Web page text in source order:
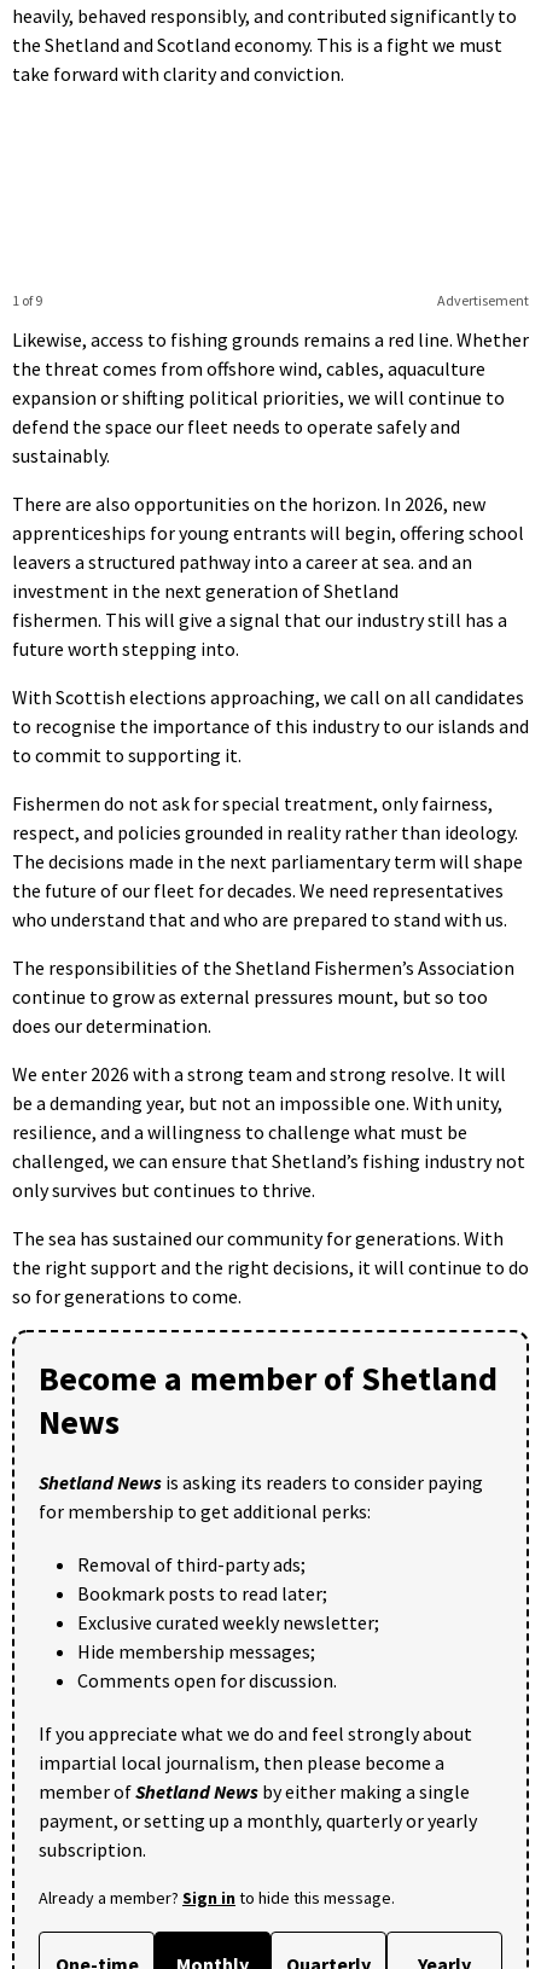
heavily, behaved responsibly, and contributed significantly to
the Shetland and Scotland economy. This is a fight we must
take forward with clarity and conviction.
Advertisement
1 of 9
Likewise, access to fishing grounds remains a red line. Whether
the threat comes from offshore wind, cables, aquaculture
expansion or shifting political priorities, we will continue to
defend the space our fleet needs to operate safely and
sustainably.
There are also opportunities on the horizon. In 2026, new
apprenticeships for young entrants will begin, offering school
leavers a structured pathway into a career at sea. and an
investment in the next generation of Shetland
fishermen. This will give a signal that our industry still has a
future worth stepping into.
With Scottish elections approaching, we call on all candidates
to recognise the importance of this industry to our islands and
to commit to supporting it.
Fishermen do not ask for special treatment, only fairness,
respect, and policies grounded in reality rather than ideology.
The decisions made in the next parliamentary term will shape
the future of our fleet for decades. We need representatives
who understand that and who are prepared to stand with us.
The responsibilities of the Shetland Fishermen’s Association
continue to grow as external pressures mount, but so too
does our determination.
We enter 2026 with a strong team and strong resolve. It will
be a demanding year, but not an impossible one. With unity,
resilience, and a willingness to challenge what must be
challenged, we can ensure that Shetland’s fishing industry not
only survives but continues to thrive.
The sea has sustained our community for generations. With
the right support and the right decisions, it will continue to do
so for generations to come.
Become a member of Shetland
News
Shetland News is asking its readers to consider paying
for membership to get additional perks:
Removal of third-party ads;
Bookmark posts to read later;
Exclusive curated weekly newsletter;
Hide membership messages;
Comments open for discussion.
If you appreciate what we do and feel strongly about
impartial local journalism, then please become a
member ofShetland News by either making a single
payment, or setting up a monthly, quarterly or yearly
subscription.
Already a member? Sign into hide this message.
One-time Monthly Quarterly Yearly